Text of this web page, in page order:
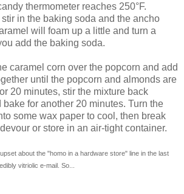
thermometer reaches 250°F.
in the baking soda and the ancho
will foam up a little and turn a
add the baking soda.
caramel corn over the popcorn and add
until the popcorn and almonds are
20 minutes, stir the mixture back
for another 20 minutes. Turn the
some wax paper to cool, then break
or store in an air-tight container.
about the "homo in a hardware store" line in the last
vitriolic e-mail. So...